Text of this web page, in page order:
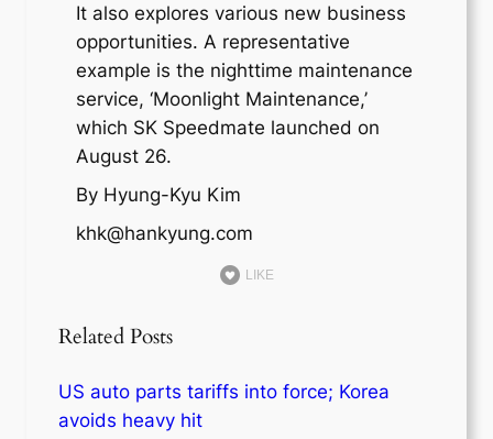
It also explores various new business
opportunities. A representative
example is the nighttime maintenance
service, ‘Moonlight Maintenance,’
which SK Speedmate launched on
August 26.
By Hyung-Kyu Kim
khk@hankyung.com
LIKE
Related Posts
US auto parts tariffs into force; Korea
avoids heavy hit